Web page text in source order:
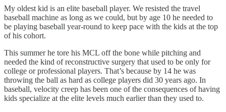
My oldest kid is an elite baseball player. We resisted the travel
baseball machine as long as we could, but by age 10 he needed to
be playing baseball year-round to keep pace with the kids at the top
of his cohort.
This summer he tore his MCL off the bone while pitching and
needed the kind of reconstructive surgery that used to be only for
college or professional players. That’s because by 14 he was
throwing the ball as hard as college players did 30 years ago. In
baseball, velocity creep has been one of the consequences of having
kids specialize at the elite levels much earlier than they used to.